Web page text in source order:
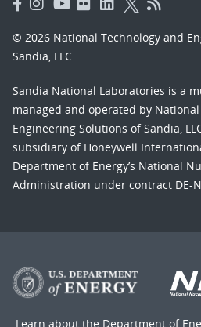
© 2026 National Technology and
Sandia, LLC.
Sandia National Laboratories is a
managed and operated by
Engineering Solutions of Sandia,
subsidiary of Honeywell
Department of Energy’s National
Administration under contract DE-
Learn about the Department of